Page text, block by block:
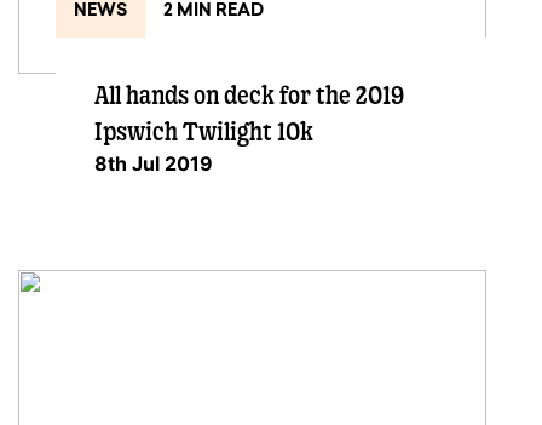
NEWS 2 MIN READ
All hands on deck for the 2019
Ipswich Twilight 10k
8th Jul 2019